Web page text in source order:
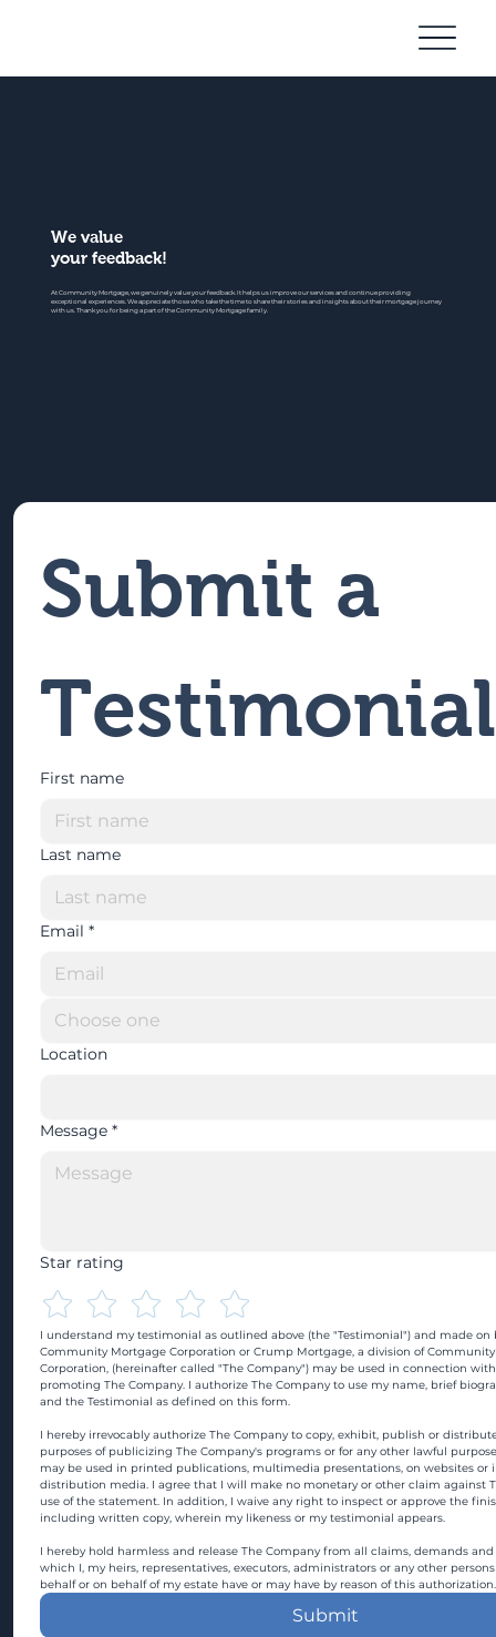
We value
your feedback!
At Community Mortgage, we genuinely value your feedback. It helps us improve our services and continue providing
exceptional experiences. We appreciate those who take the time to share their stories and insights about their mortgage journey
with us. Thank you for being a part of the Community Mortgage family.
Submit a
Testimonial
First name
Last name
Email *
Location
Message *
Star rating
I understand my testimonial as outlined above (the "Testimonial") and made on
Community Mortgage Corporation or Crump Mortgage, a division of
Corporation, (hereinafter called "The Company") may be used in connection
promoting The Company. I authorize The Company to use my name, brief
and the Testimonial as defined on this form.
I hereby irrevocably authorize The Company to copy, exhibit, publish or
purposes of publicizing The Company's programs or for any other lawful
may be used in printed publications, multimedia presentations, on websites or
distribution media. I agree that I will make no monetary or other claim against
use of the statement. In addition, I waive any right to inspect or approve the
including written copy, wherein my likeness or my testimonial appears.
I hereby hold harmless and release The Company from all claims, demands
which I, my heirs, representatives, executors, administrators or any other
behalf or on behalf of my estate have or may have by reason of this authorization.
Submit